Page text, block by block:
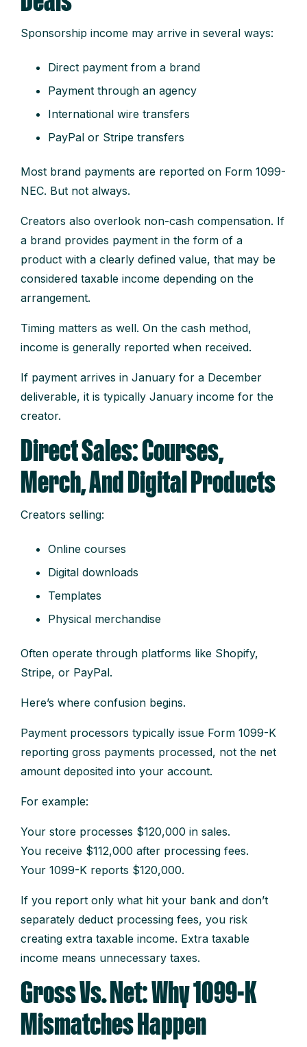
Sponsorship income may arrive in several ways:
Direct payment from a brand
Payment through an agency
International wire transfers
PayPal or Stripe transfers
Most brand payments are reported on Form 1099-
NEC. But not always.
Creators also overlook non-cash compensation. If
a brand provides payment in the form of a
product with a clearly defined value, that may be
considered taxable income depending on the
arrangement.
Timing matters as well. On the cash method,
income is generally reported when received.
If payment arrives in January for a December
deliverable, it is typically January income for the
creator.
Direct Sales: Courses,
Merch, And Digital Products
Creators selling:
Online courses
Digital downloads
Templates
Physical merchandise
Often operate through platforms like Shopify,
Stripe, or PayPal.
Here’s where confusion begins.
Payment processors typically issue Form 1099-K
reporting gross payments processed, not the net
amount deposited into your account.
For example:
Your store processes $120,000 in sales.
You receive $112,000 after processing fees.
Your 1099-K reports $120,000.
If you report only what hit your bank and don’t
separately deduct processing fees, you risk
creating extra taxable income. Extra taxable
income means unnecessary taxes.
Gross Vs. Net: Why 1099-K
Mismatches Happen